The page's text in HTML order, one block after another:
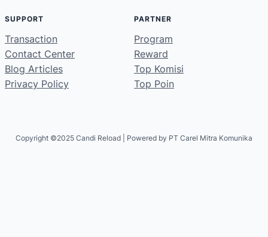
SUPPORT
Transaction
Contact Center
Blog Articles
Privacy Policy
PARTNER
Program
Reward
Top Komisi
Top Poin
Copyright ©2025 Candi Reload | Powered by PT Carel Mitra Komunika